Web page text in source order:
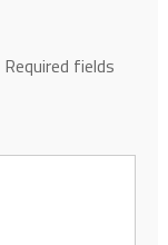
Required fields